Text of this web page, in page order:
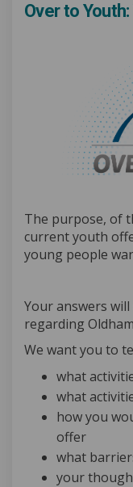
Over to
The purpose, of
current youth
young people
Your answers
regarding
We want you to
what
what
how you
offer
what
your